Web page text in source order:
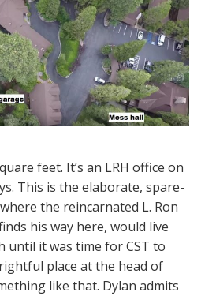
feet. It’s an LRH office on
This is the elaborate, spare-
the reincarnated L. Ron
his way here, would live
until it was time for CST to
place at the head of
like that. Dylan admits